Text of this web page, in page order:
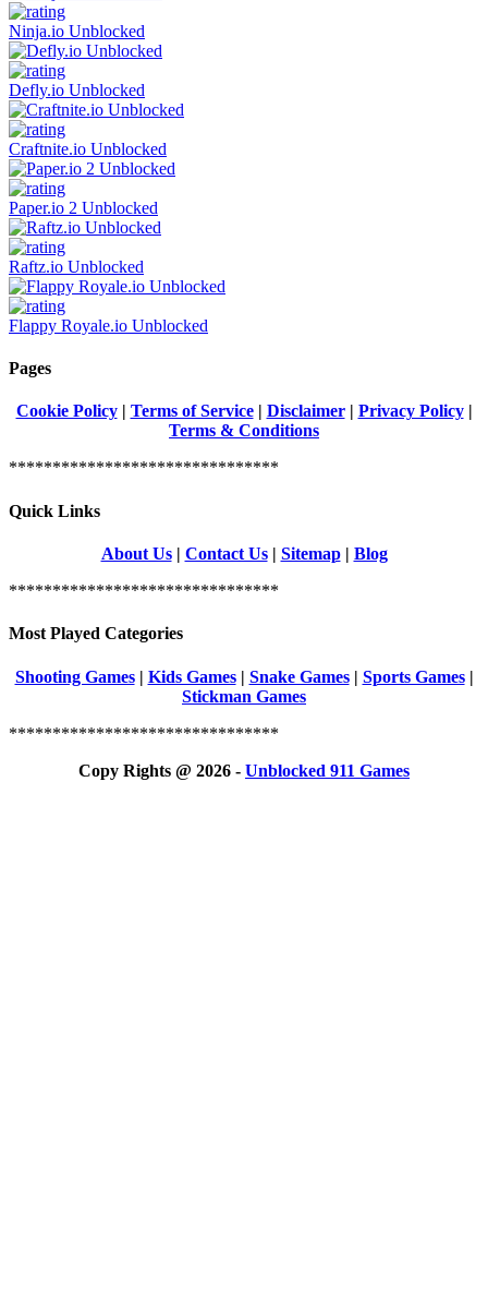
Ninja.io Unblocked
Defly.io Unblocked
Craftnite.io Unblocked
Paper.io 2 Unblocked
Raftz.io Unblocked
Flappy Royale.io Unblocked
Pages
Cookie Policy| Terms of Service| Disclaimer| Privacy Policy|
Terms & Conditions
*******************************
Quick Links
About Us| Contact Us| Sitemap| Blog
*******************************
Most Played Categories
Shooting Games| Kids Games| Snake Games| Sports Games|
Stickman Games
*******************************
Copy Rights @ 2026 - Unblocked 911 Games